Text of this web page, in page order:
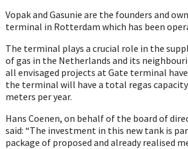
Vopak and Gasunie are the founders and
terminal in Rotterdam which has been
The terminal plays a crucial role in the
of gas in the Netherlands and its
all envisaged projects at Gate terminal
the terminal will have a total regas
meters per year.
Hans Coenen, on behalf of the board of
said: “The investment in this new tank is
package of proposed and already realised